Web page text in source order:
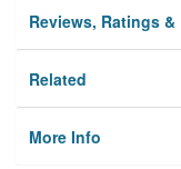
Reviews, Ratings
Related
More Info